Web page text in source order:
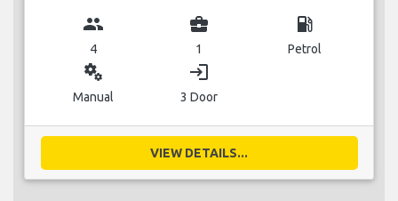
group
4
business_center
1
local_gas_station
Petrol
miscellaneous_services
Manual
login
3 Door
VIEW DETAILS...